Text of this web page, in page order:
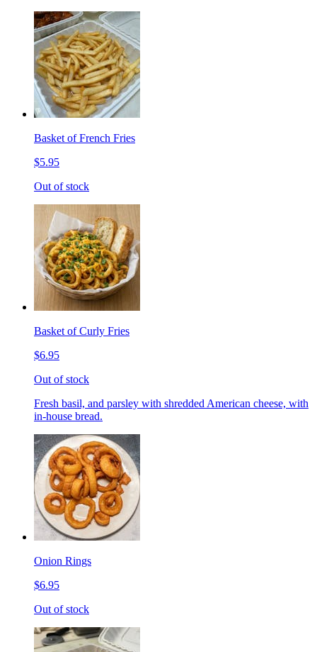
Basket of French Fries
$5.95
Out of stock
Basket of Curly Fries
$6.95
Out of stock
Fresh basil, and parsley with shredded American cheese, with
in-house bread.
Onion Rings
$6.95
Out of stock